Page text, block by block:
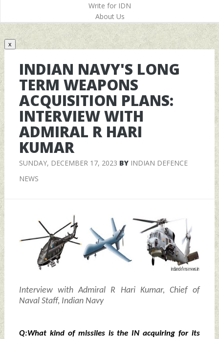
Write for IDN
About Us
x
INDIAN NAVY'S LONG
TERM WEAPONS
ACQUISITION PLANS:
INTERVIEW WITH
ADMIRAL R HARI
KUMAR
SUNDAY, DECEMBER 17, 2023 BY INDIAN DEFENCE
NEWS
Interview with Admiral R Hari Kumar, Chief of
Naval Staff, Indian Navy
Q:What kind of missiles is the IN acquiring for its